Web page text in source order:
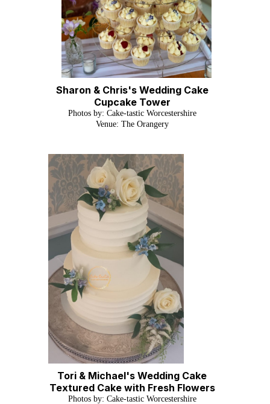
Sharon & Chris's Wedding Cake
Cupcake Tower
Photos by: Cake-tastic Worcestershire
Venue: The Orangery
Tori & Michael's Wedding Cake
Textured Cake with Fresh Flowers
Photos by: Cake-tastic Worcestershire